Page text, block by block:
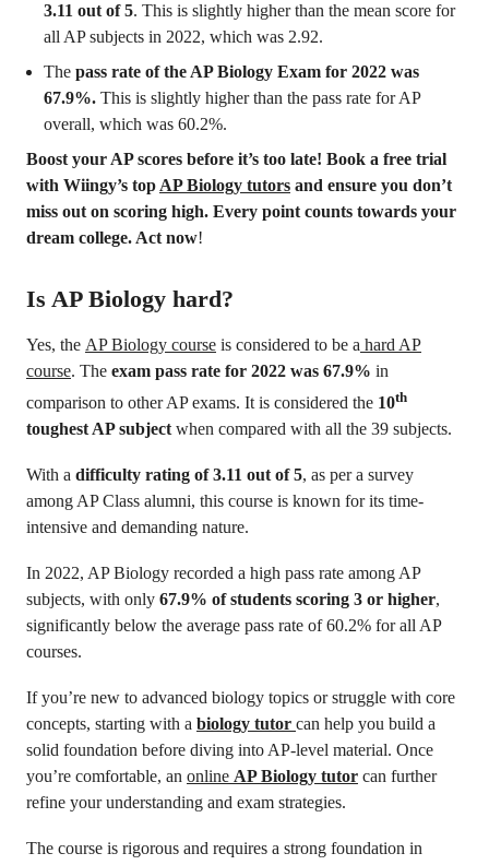
3.11 out of 5. This is slightly higher than the mean score for
all AP subjects in 2022, which was 2.92.
The pass rate of the AP Biology Exam for 2022 was
67.9%. This is slightly higher than the pass rate for AP
overall, which was 60.2%.
Boost your AP scores before it’s too late! Book a free trial
with Wiingy’s top AP Biology tutors and ensure you don’t
miss out on scoring high. Every point counts towards your
dream college. Act now!
Is AP Biology hard?
Yes, the AP Biology course is considered to be a hard AP
course. The exam pass rate for 2022 was 67.9% in
comparison to other AP exams. It is considered the 10th
toughest AP subject when compared with all the 39 subjects.
With a difficulty rating of 3.11 out of 5, as per a survey
among AP Class alumni, this course is known for its time-
intensive and demanding nature.
In 2022, AP Biology recorded a high pass rate among AP
subjects, with only 67.9% of students scoring 3 or higher,
significantly below the average pass rate of 60.2% for all AP
courses.
If you’re new to advanced biology topics or struggle with core
concepts, starting with a biology tutor can help you build a
solid foundation before diving into AP-level material. Once
you’re comfortable, an online AP Biology tutor can further
refine your understanding and exam strategies.
The course is rigorous and requires a strong foundation in